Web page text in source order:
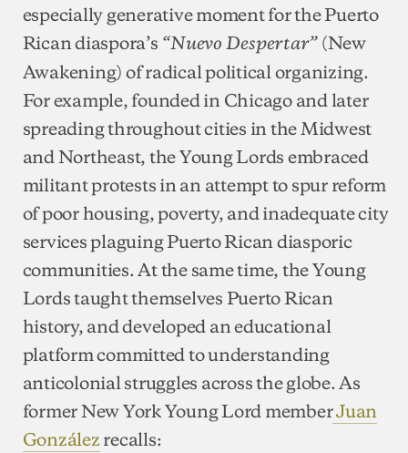
especially generative moment for the Puerto
Rican diaspora’s “Nuevo Despertar” (New
Awakening) of radical political organizing.
For example, founded in Chicago and later
spreading throughout cities in the Midwest
and Northeast, the Young Lords embraced
militant protests in an attempt to spur reform
of poor housing, poverty, and inadequate city
services plaguing Puerto Rican diasporic
communities. At the same time, the Young
Lords taught themselves Puerto Rican
history, and developed an educational
platform committed to understanding
anticolonial struggles across the globe. As
former New York Young Lord memberJuan
Gonzálezrecalls: